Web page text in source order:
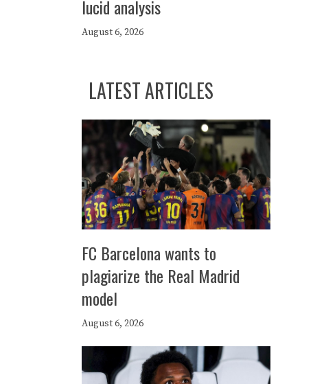
lucid analysis
August 6, 2026
LATEST ARTICLES
FC Barcelona wants to
plagiarize the Real Madrid
model
August 6, 2026